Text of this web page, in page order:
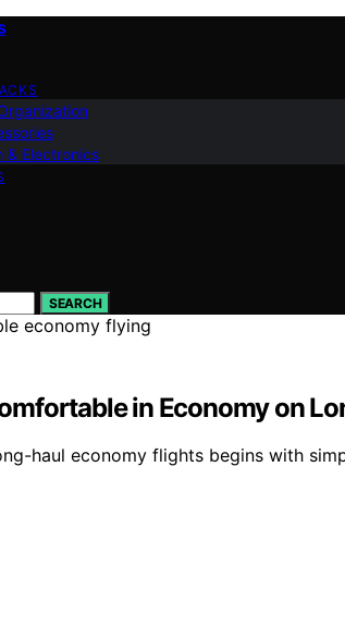
& Electronics
SEARCH
in Economy on
haul economy flights begins with